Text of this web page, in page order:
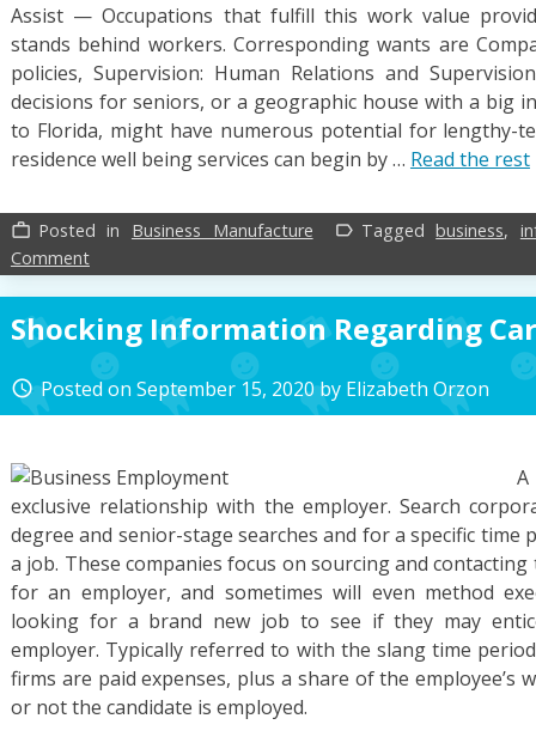
Assist — Occupations that fulfill this work value
stands behind workers. Corresponding wants are
policies, Supervision: Human Relations and
decisions for seniors, or a geographic house with a big
to Florida, might have numerous potential for lengthy-
residence well being services can begin by … Read the rest
work_outline Posted in Business Manufacture label_outline Taggedbusiness,
Commenton
Information
Business
Manufacture
Shocking Information Regarding
access_time Posted onSeptember 15, 2020by Elizabeth Orzon
A
exclusive relationship with the employer. Search
degree and senior-stage searches and for a specific time
a job. These companies focus on sourcing and contacting
for an employer, and sometimes will even method
looking for a brand new job to see if they may
employer. Typically referred to with the slang time
firms are paid expenses, plus a share of the employee’s
or not the candidate is employed.